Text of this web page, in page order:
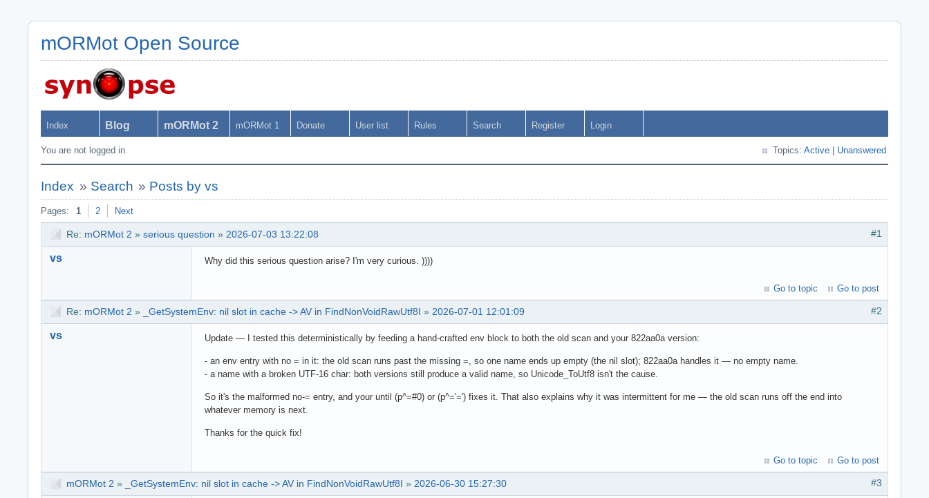
mORMot Open Source
Index Blog mORMot 2 mORMot 1 Donate User list Rules Search Register Login
You are not logged in. Topics: Active Unanswered
Index » Search » Posts by vs
Pages: 1 2 Next
#1
Re: mORMot 2 » serious question » 2026-07-03 13:22:08
vs Why did this serious question arise? I'm very curious. ))))
Go to topic Go to post
#2
Re: mORMot 2 » _GetSystemEnv: nil slot in cache -> AV in FindNonVoidRawUtf8I » 2026-07-01 12:01:09
vs Update — I tested this deterministically by feeding a hand-crafted env block to both the old scan and your 822aa0a version:
- an env entry with no = in it: the old scan runs past the missing =, so one name ends up empty (the nil slot); 822aa0a handles it — no empty name.
- a name with a broken UTF-16 char: both versions still produce a valid name, so Unicode_ToUtf8 isn't the cause.
So it's the malformed no-= entry, and your until (p^=#0) or (p^='=') fixes it. That also explains why it was intermittent for me — the old scan runs off the end into
whatever memory is next.
Thanks for the quick fix!
Go to topic Go to post
#3
mORMot 2 » _GetSystemEnv: nil slot in cache -> AV in FindNonVoidRawUtf8I » 2026-06-30 15:27:30